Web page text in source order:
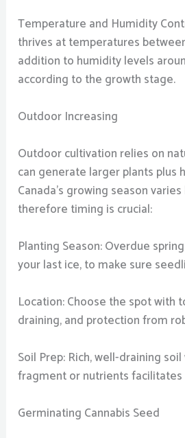
Temperature and Humidity
thrives at temperatures
addition to humidity levels
according to the growth stage.
Outdoor Increasing
Outdoor cultivation relies on
can generate larger plants plus
Canada’s growing season
therefore timing is crucial:
Planting Season: Overdue
your last ice, to make sure
Location: Choose the spot with
draining, and protection from
Soil Prep: Rich, well-draining
fragment or nutrients
Germinating Cannabis Seed